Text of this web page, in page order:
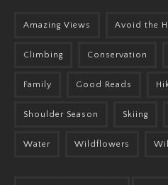
Amazing Views Avoid the
Climbing Conservation
Family Good Reads
Shoulder Season Skiing
Water Wildflowers